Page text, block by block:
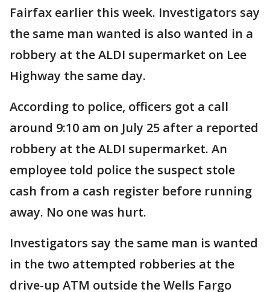
Fairfax earlier this week. Investigators say
the same man wanted is also wanted in a
robbery at the ALDI supermarket on Lee
Highway the same day.
According to police, officers got a call
around 9:10 am on July 25 after a reported
robbery at the ALDI supermarket. An
employee told police the suspect stole
cash from a cash register before running
away. No one was hurt.
Investigators say the same man is wanted
in the two attempted robberies at the
drive-up ATM outside the Wells Fargo